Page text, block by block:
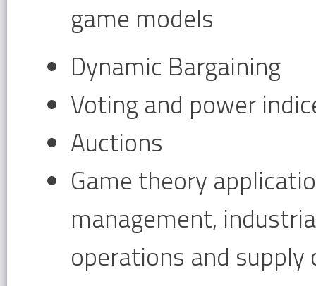
game models
Dynamic Bargaining
Voting and power
Auctions
Game theory
management,
operations and